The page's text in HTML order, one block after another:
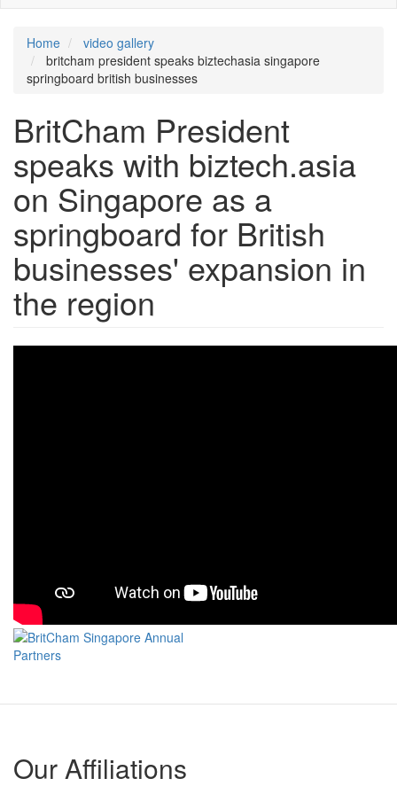
Home
video gallery
britcham president speaks biztechasia singapore
springboard british businesses
BritCham President
speaks with biztech.asia
on Singapore as a
springboard for British
businesses' expansion in
the region
Our Affiliations